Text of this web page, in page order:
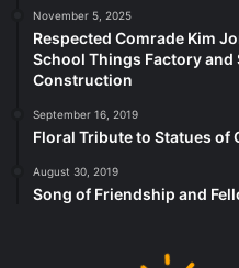
November 5, 2025
Respected Comrade Kim
School Things Factory
Construction
September 16, 2019
Floral Tribute to Statues of
August 30, 2019
Song of Friendship and